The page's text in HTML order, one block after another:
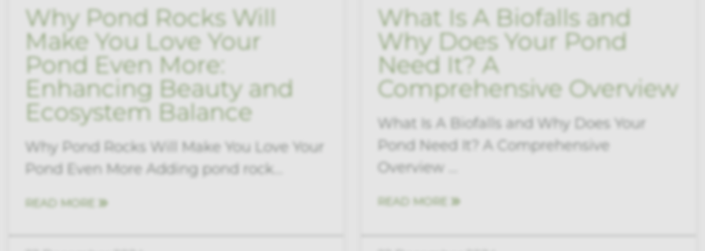
Why Pond Rocks Will
Make You Love Your
Pond Even More:
Enhancing Beauty and
Ecosystem Balance
Why Pond Rocks Will Make You Love Your
Pond Even More Adding pond rock...
READ MORE
What Is A Biofalls and
Why Does Your Pond
Need It? A
Comprehensive Overview
What Is A Biofalls and Why Does Your
Pond Need It? A Comprehensive
Overview ...
READ MORE